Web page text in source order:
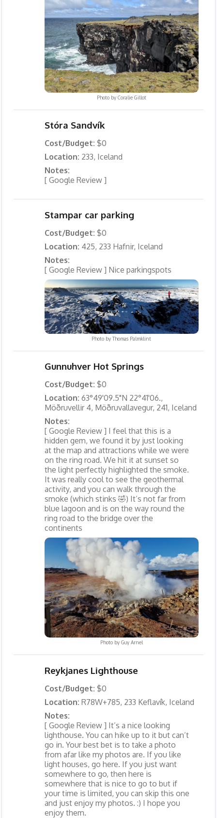
Photo by Coralie Gillot
Stóra Sandvík
Cost/Budget: $0
Location: 233, Iceland
Notes:
[ Google Review ]
Stampar car parking
Cost/Budget: $0
Location: 425, 233 Hafnir, Iceland
Notes:
[ Google Review ] Nice parkingspots
Photo byThomas Palmklint
Gunnuhver Hot Springs
Cost/Budget: $0
Location: 63°49'09.5"N 22°41'06.,
Möðruvellir 4, Möðruvallavegur, 241, Iceland
Notes:
[ Google Review ] I feel that this is a
hidden gem, we found it by just looking
at the map and attractions while we were
on the ring road. We hit it at sunset so
the light perfectly highlighted the smoke.
It was really cool to see the geothermal
activity, and you can walk through the
smoke (which stinks 🤣) It’s not far from
blue lagoon and is on the way round the
ring road to the bridge over the
continents
Photo by Guy Arnel
Reykjanes Lighthouse
Cost/Budget: $0
Location: R78W+785, 233 Keflavík, Iceland
Notes:
[ Google Review ] It’s a nice looking
lighthouse. You can hike up to it but can’t
go in. Your best bet is to take a photo
from afar like my photos are. If you like
light houses, go here. If you just want
somewhere to go, then here is
somewhere that is nice to go to but if
your time is limited, you can skip this one
and just enjoy my photos. :) I hope you
enjoy them.